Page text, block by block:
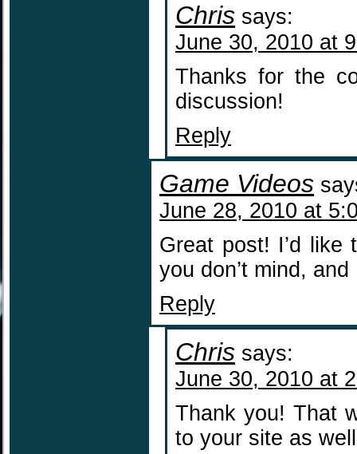
Chris says:
June 30, 2010 at
Thanks for the
discussion!
Reply
Game Videos
June 28, 2010 at
Great post! I’d
you don’t mind,
Reply
Chris says:
June 30, 2010 at
Thank you! That
to your site as